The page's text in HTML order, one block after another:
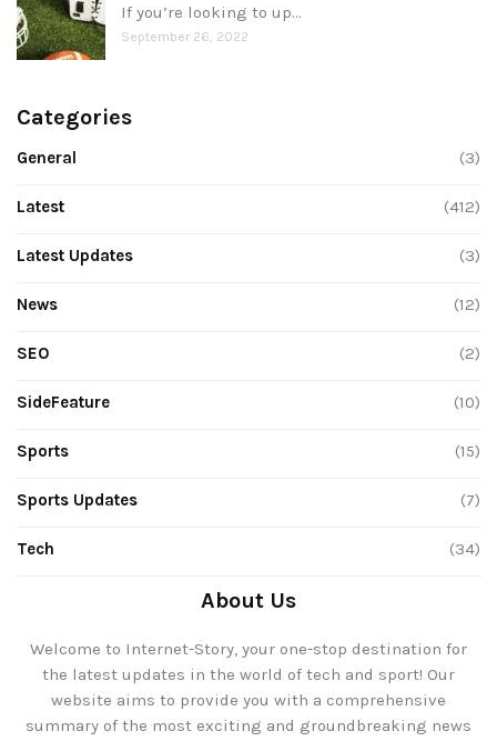
If you’re looking to up…
September 26, 2022
Categories
General (3)
Latest (412)
Latest Updates (3)
News (12)
SEO (2)
SideFeature (10)
Sports (15)
Sports Updates (7)
Tech (34)
About Us
Welcome to Internet-Story, your one-stop destination for
the latest updates in the world of tech and sport! Our
website aims to provide you with a comprehensive
summary of the most exciting and groundbreaking news